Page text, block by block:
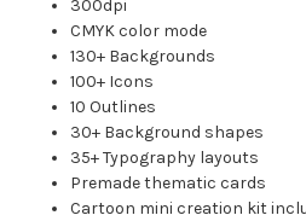
300dpi
CMYK color mode
130+ Backgrounds
100+ Icons
10 Outlines
30+ Background shapes
35+ Typography layouts
Premade thematic cards
Cartoon mini creation kit